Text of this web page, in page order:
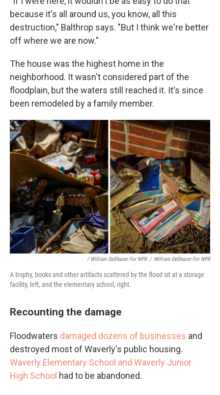
because it's all around us, you know, all this
destruction," Balthrop says. "But I think we're better
off where we are now."
The house was the highest home in the
neighborhood. It wasn't considered part of the
floodplain, but the waters still reached it. It's since
been remodeled by a family member.
/ William DeShazer For NPR / William DeShazer For NPR
A trophy, books and other artifacts scattered by the flood sit at a storage
facility, left, and the elementary school, right.
Recounting the damage
Floodwaters damaged dozens of businesses and
destroyed most of Waverly's public housing.
Waverly Elementary School and Waverly Junior
High School had to be abandoned.